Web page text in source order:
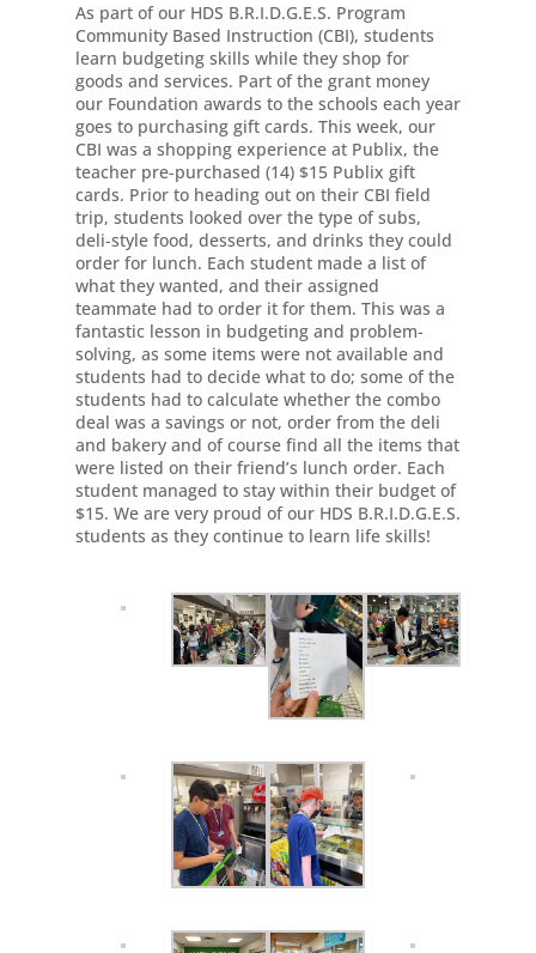
As part of our HDS B.R.I.D.G.E.S. Program
Community Based Instruction (CBI), students
learn budgeting skills while they shop for
goods and services. Part of the grant money
our Foundation awards to the schools each year
goes to purchasing gift cards. This week, our
CBI was a shopping experience at Publix, the
teacher pre-purchased (14) $15 Publix gift
cards. Prior to heading out on their CBI field
trip, students looked over the type of subs,
deli-style food, desserts, and drinks they could
order for lunch. Each student made a list of
what they wanted, and their assigned
teammate had to order it for them. This was a
fantastic lesson in budgeting and problem-
solving, as some items were not available and
students had to decide what to do; some of the
students had to calculate whether the combo
deal was a savings or not, order from the deli
and bakery and of course find all the items that
were listed on their friend’s lunch order. Each
student managed to stay within their budget of
$15. We are very proud of our HDS B.R.I.D.G.E.S.
students as they continue to learn life skills!